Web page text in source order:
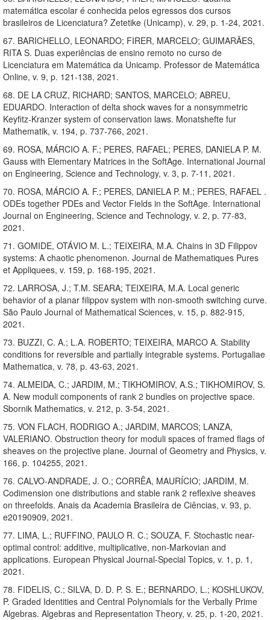
matemática escolar é conhecida pelos egressos dos cursos
brasileiros de Licenciatura? Zetetike (Unicamp), v. 29, p. 1-24, 2021.
67. BARICHELLO, LEONARDO; FIRER, MARCELO; GUIMARÃES,
RITA S. Duas experiências de ensino remoto no curso de
Licenciatura em Matemática da Unicamp. Professor de Matemática
Online, v. 9, p. 121-138, 2021.
68. DE LA CRUZ, RICHARD; SANTOS, MARCELO; ABREU,
EDUARDO. Interaction of delta shock waves for a nonsymmetric
Keyfitz-Kranzer system of conservation laws. Monatshefte fur
Mathematik, v. 194, p. 737-766, 2021.
69. ROSA, MÁRCIO A. F.; PERES, RAFAEL; PERES, DANIELA P. M.
Gauss with Elementary Matrices in the SoftAge. International Journal
on Engineering, Science and Technology, v. 3, p. 7-11, 2021.
70. ROSA, MÁRCIO A. F.; PERES, DANIELA P. M.; PERES, RAFAEL .
ODEs together PDEs and Vector Fields in the SoftAge. International
Journal on Engineering, Science and Technology, v. 2, p. 77-83,
2021.
71. GOMIDE, OTÁVIO M. L.; TEIXEIRA, M.A. Chains in 3D Filippov
systems: A chaotic phenomenon. Journal de Mathematiques Pures
et Appliquees, v. 159, p. 168-195, 2021.
72. LARROSA, J.; T.M. SEARA; TEIXEIRA, M.A. Local generic
behavior of a planar filippov system with non-smooth switching curve.
São Paulo Journal of Mathematical Sciences, v. 15, p. 882-915,
2021.
73. BUZZI, C. A.; L.A. ROBERTO; TEIXEIRA, MARCO A. Stability
conditions for reversible and partially integrable systems. Portugaliae
Mathematica, v. 78, p. 43-63, 2021.
74. ALMEIDA, C.; JARDIM, M.; TIKHOMIROV, A.S.; TIKHOMIROV, S.
A. New moduli components of rank 2 bundles on projective space.
Sbornik Mathematics, v. 212, p. 3-54, 2021.
75. VON FLACH, RODRIGO A.; JARDIM, MARCOS; LANZA,
VALERIANO. Obstruction theory for moduli spaces of framed flags of
sheaves on the projective plane. Journal of Geometry and Physics, v.
166, p. 104255, 2021.
76. CALVO-ANDRADE, J. O.; CORRÊA, MAURÍCIO; JARDIM, M.
Codimension one distributions and stable rank 2 reflexive sheaves
on threefolds. Anais da Academia Brasileira de Ciências, v. 93, p.
e20190909, 2021.
77. LIMA, L.; RUFFINO, PAULO R. C.; SOUZA, F. Stochastic near-
optimal control: additive, multiplicative, non-Markovian and
applications. European Physical Journal-Special Topics, v. 1, p. 1,
2021.
78. FIDELIS, C.; SILVA, D. D. P. S. E.; BERNARDO, L.; KOSHLUKOV,
P. Graded Identities and Central Polynomials for the Verbally Prime
Algebras. Algebras and Representation Theory, v. 25, p. 1-20, 2021.